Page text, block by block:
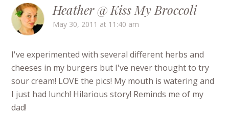
Heather @ Kiss My Broccoli
May 30, 2011 at 11:40 am
I've experimented with several different herbs and
cheeses in my burgers but I've never thought to try
sour cream! LOVE the pics! My mouth is watering and
I just had lunch! Hilarious story! Reminds me of my
dad!